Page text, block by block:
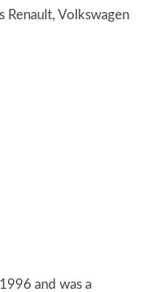
Renault, Volkswagen
and was a